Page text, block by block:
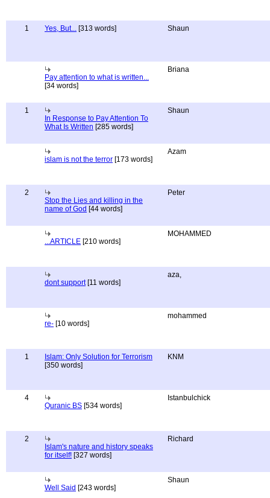
1 Yes, But... [313 words] Shaun
Pay attention to what is written...
[34 words]
Briana
1
In Response to Pay Attention To
What Is Written [285 words]
Shaun
islam is not the terror [173 words]
Azam
2
Stop the Lies and killing in the
name of God [44 words]
Peter
...ARTICLE [210 words]
MOHAMMED
dont support[11 words]
aza,
re- [10 words]
mohammed
1
Islam: Only Solution for Terrorism
[350 words]
KNM
4
Quranic BS [534 words]
Istanbulchick
2
Islam's nature and history speaks
for itself! [327 words]
Richard
Well Said [243 words]
Shaun